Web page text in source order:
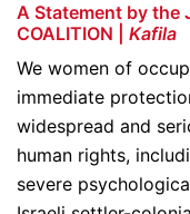
A Statement by the
COALITION | Kafila
We women of
immediate
widespread and
human rights,
severe